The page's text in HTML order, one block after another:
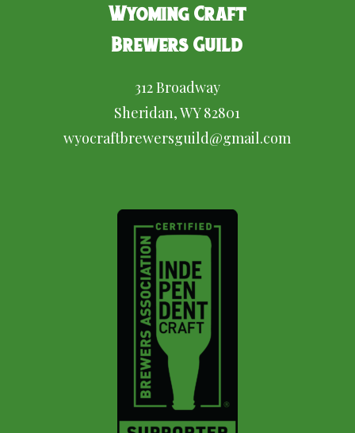
Wyoming Craft
Brewers Guild
312 Broadway
Sheridan, WY 82801
wyocraftbrewersguild@gmail.com